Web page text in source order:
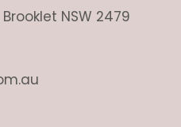
NSW 2479